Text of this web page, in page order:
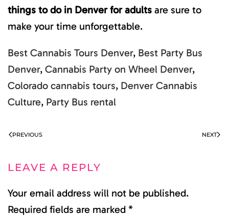
things to do in Denver for adults are sure to
make your time unforgettable.
Best Cannabis Tours Denver, Best Party Bus
Denver, Cannabis Party on Wheel Denver,
Colorado cannabis tours, Denver Cannabis
Culture, Party Bus rental
PREVIOUS NEXT
LEAVE A REPLY
Your email address will not be published.
Required fields are marked *